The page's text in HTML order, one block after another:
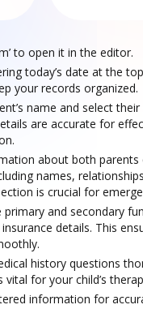
to open it in the editor.
today’s date at the
your records organized.
name and select their
are accurate for
about both parents
names,
is crucial for
primary and secondary
details. This
history questions
for your child’s
information for